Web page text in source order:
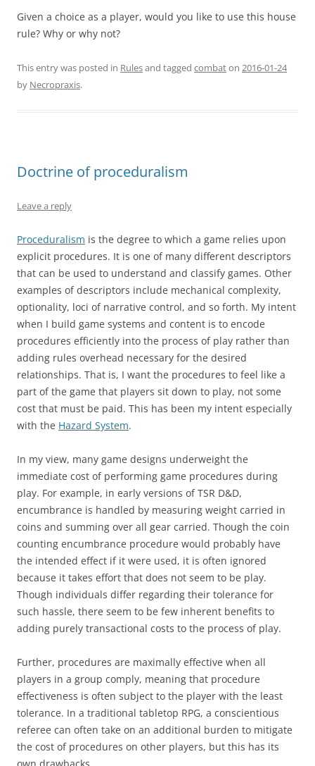
Given a choice as a player, would you like to use this house
rule? Why or why not?
This entry was posted in Rulesand tagged combaton 2016-01-24
by Necropraxis.
Doctrine of proceduralism
Leave a reply
Proceduralism is the degree to which a game relies upon
explicit procedures. It is one of many different descriptors
that can be used to understand and classify games. Other
examples of descriptors include mechanical complexity,
optionality, loci of narrative control, and so forth. My intent
when I build game systems and content is to encode
procedures efficiently into the process of play rather than
adding rules overhead necessary for the desired
relationships. That is, I want the procedures to feel like a
part of the game that players sit down to play, not some
cost that must be paid. This has been my intent especially
with the Hazard System.
In my view, many game designs underweight the
immediate cost of performing game procedures during
play. For example, in early versions of TSR D&D,
encumbrance is handled by measuring weight carried in
coins and summing over all gear carried. Though the coin
counting encumbrance procedure would probably have
the intended effect if it were used, it is often ignored
because it takes effort that does not seem to be play.
Though individuals differ regarding their tolerance for
such hassle, there seem to be few inherent benefits to
adding purely transactional costs to the process of play.
Further, procedures are maximally effective when all
players in a group comply, meaning that procedure
effectiveness is often subject to the player with the least
tolerance. In a traditional tabletop RPG, a conscientious
referee can often take on an additional burden to mitigate
the cost of procedures on other players, but this has its